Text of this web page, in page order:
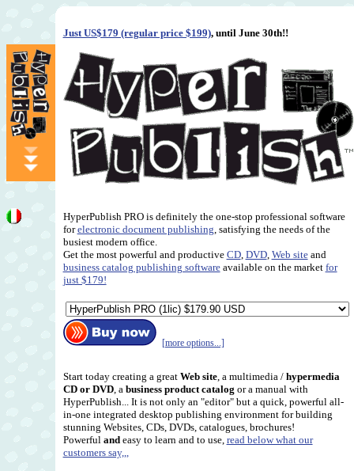
Just US$179 (regular price $199), until June 30th!!
HyperPublish PRO is definitely the one-stop professional software
forelectronic document publishing, satisfying the needs of the
busiest modern office.
Get the most powerful and productive CD, DVD, Web siteand
business catalog publishing softwareavailable on the market for
just $179!
[more options...]
Start today creating a great Web site, a multimedia / hypermedia
CD or DVD, a business product catalog or a manual with
HyperPublish... It is not only an "editor" but a quick, powerful all-
in-one integrated desktop publishing environment for building
stunning Websites, CDs, DVDs, catalogues, brochures!
Powerful andeasy to learn and to use, read below what our
customers say,,,